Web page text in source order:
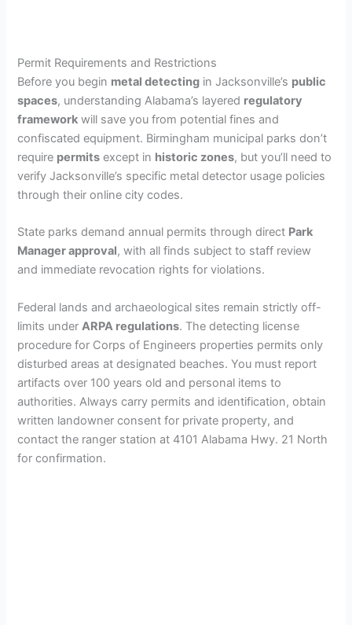
Permit Requirements and Restrictions
Before you begin metal detecting in Jacksonville’s public
spaces, understanding Alabama’s layered regulatory
framework will save you from potential fines and
confiscated equipment. Birmingham municipal parks don’t
require permits except in historic zones, but you’ll need to
verify Jacksonville’s specific metal detector usage policies
through their online city codes.
State parks demand annual permits through direct Park
Manager approval, with all finds subject to staff review
and immediate revocation rights for violations.
Federal lands and archaeological sites remain strictly off-
limits under ARPA regulations. The detecting license
procedure for Corps of Engineers properties permits only
disturbed areas at designated beaches. You must report
artifacts over 100 years old and personal items to
authorities. Always carry permits and identification, obtain
written landowner consent for private property, and
contact the ranger station at 4101 Alabama Hwy. 21 North
for confirmation.